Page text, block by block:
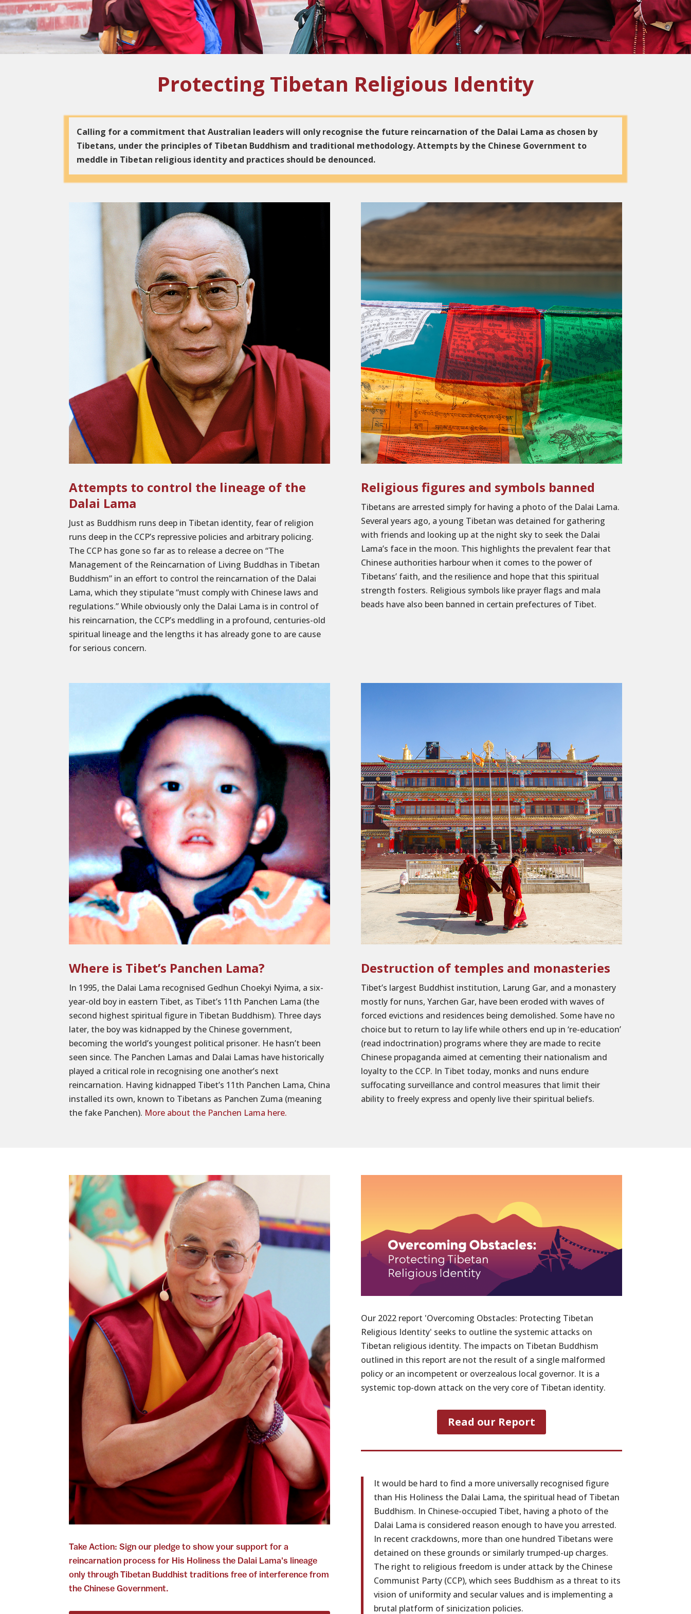
Protecting Tibetan Religious Identity
Calling for a commitment that Australian leaders will only recognise the future reincarnation of the Dalai Lama as chosen by
Tibetans, under the principles of Tibetan Buddhism and traditional methodology. Attempts by the Chinese Government to
meddle in Tibetan religious identity and practices should be denounced.
Attempts to control the lineage of the
Dalai Lama
Just as Buddhism runs deep in Tibetan identity, fear of religion
runs deep in the CCP’s repressive policies and arbitrary policing.
The CCP has gone so far as to release a decree on “The
Management of the Reincarnation of Living Buddhas in Tibetan
Buddhism” in an effort to control the reincarnation of the Dalai
Lama, which they stipulate “must comply with Chinese laws and
regulations.” While obviously only the Dalai Lama is in control of
his reincarnation, the CCP’s meddling in a profound, centuries-old
spiritual lineage and the lengths it has already gone to are cause
for serious concern.
Religious figures and symbols banned
Tibetans are arrested simply for having a photo of the Dalai Lama.
Several years ago, a young Tibetan was detained for gathering
with friends and looking up at the night sky to seek the Dalai
Lama’s face in the moon. This highlights the prevalent fear that
Chinese authorities harbour when it comes to the power of
Tibetans’ faith, and the resilience and hope that this spiritual
strength fosters. Religious symbols like prayer flags and mala
beads have also been banned in certain prefectures of Tibet.
Where is Tibet’s Panchen Lama?
In 1995, the Dalai Lama recognised Gedhun Choekyi Nyima, a six-
year-old boy in eastern Tibet, as Tibet’s 11th Panchen Lama (the
second highest spiritual figure in Tibetan Buddhism). Three days
later, the boy was kidnapped by the Chinese government,
becoming the world’s youngest political prisoner. He hasn’t been
seen since. The Panchen Lamas and Dalai Lamas have historically
played a critical role in recognising one another’s next
reincarnation. Having kidnapped Tibet’s 11th Panchen Lama, China
installed its own, known to Tibetans as Panchen Zuma (meaning
the fake Panchen). More about the Panchen Lama here.
Destruction of temples and monasteries
Tibet’s largest Buddhist institution, Larung Gar, and a monastery
mostly for nuns, Yarchen Gar, have been eroded with waves of
forced evictions and residences being demolished. Some have no
choice but to return to lay life while others end up in ‘re-education’
(read indoctrination) programs where they are made to recite
Chinese propaganda aimed at cementing their nationalism and
loyalty to the CCP. In Tibet today, monks and nuns endure
suffocating surveillance and control measures that limit their
ability to freely express and openly live their spiritual beliefs.
Take Action: Sign our pledge to show your support for a
reincarnation process for His Holiness the Dalai Lama's lineage
only through Tibetan Buddhist traditions free of interference from
the Chinese Government.
Our 2022 report 'Overcoming Obstacles: Protecting Tibetan
Religious Identity' seeks to outline the systemic attacks on
Tibetan religious identity. The impacts on Tibetan Buddhism
outlined in this report are not the result of a single malformed
policy or an incompetent or overzealous local governor. It is a
systemic top-down attack on the very core of Tibetan identity.
Read our Report
It would be hard to find a more universally recognised figure
than His Holiness the Dalai Lama, the spiritual head of Tibetan
Buddhism. In Chinese-occupied Tibet, having a photo of the
Dalai Lama is considered reason enough to have you arrested.
In recent crackdowns, more than one hundred Tibetans were
detained on these grounds or similarly trumped-up charges.
The right to religious freedom is under attack by the Chinese
Communist Party (CCP), which sees Buddhism as a threat to its
vision of uniformity and secular values and is implementing a
brutal platform of sinicization policies.